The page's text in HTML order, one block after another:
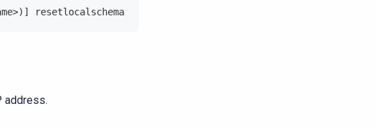
resetlocalschema
address.